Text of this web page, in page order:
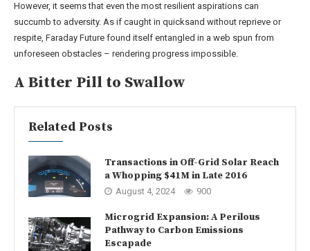
However, it seems that even the most resilient aspirations can
succumb to adversity. As if caught in quicksand without reprieve or
respite, Faraday Future found itself entangled in a web spun from
unforeseen obstacles – rendering progress impossible.
A Bitter Pill to Swallow
Related Posts
Transactions in Off-Grid Solar Reach
a Whopping $41M in Late 2016
August 4, 2024 900
Microgrid Expansion: A Perilous
Pathway to Carbon Emissions
Escapade